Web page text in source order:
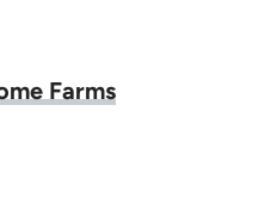
Farms